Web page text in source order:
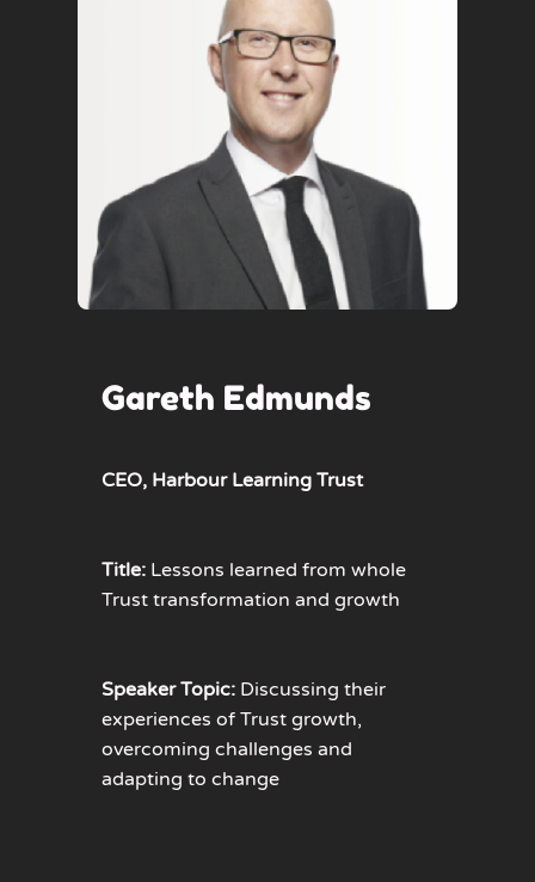
Gareth Edmunds
CEO, Harbour Learning Trust
Title: Lessons learned from whole
Trust transformation and growth
Speaker Topic: Discussing their
experiences of Trust growth,
overcoming challenges and
adapting to change